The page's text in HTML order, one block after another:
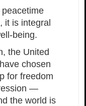
it is integral
being.
the United
chosen
for freedom
—
the world is